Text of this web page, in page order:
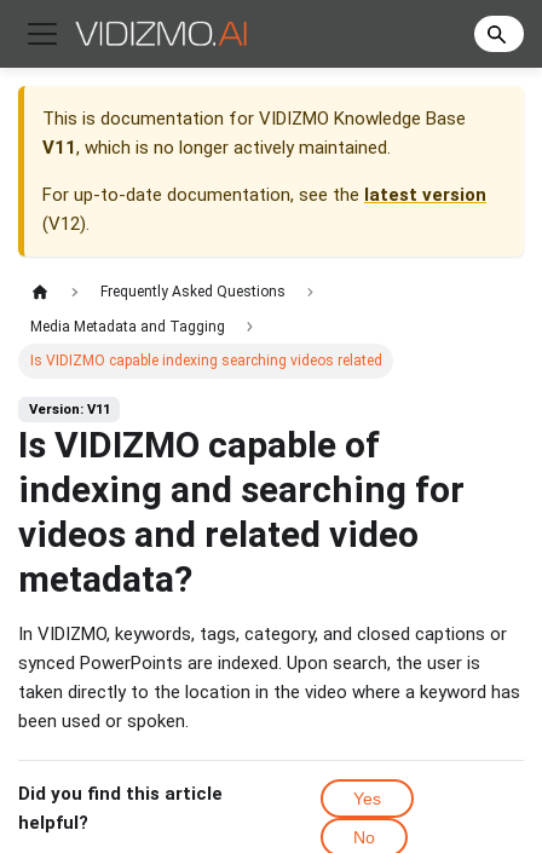
This is documentation for VIDIZMO Knowledge Base
V11, which is no longer actively maintained.
For up-to-date documentation, see the latest version
(V12).
Frequently Asked Questions
Media Metadata and Tagging
Is VIDIZMO capable indexing searching videos related
Version: V11
Is VIDIZMO capable of
indexing and searching for
videos and related video
metadata?
In VIDIZMO, keywords, tags, category, and closed captions or
synced PowerPoints are indexed. Upon search, the user is
taken directly to the location in the video where a keyword has
been used or spoken.
Did you find this article
helpful?
Yes
No